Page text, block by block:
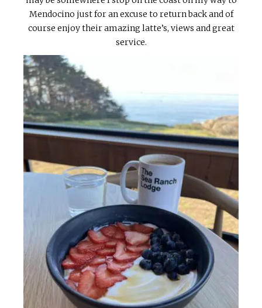
Mendocino just for an excuse to return back and of
course enjoy their amazing latte’s, views and great
service.